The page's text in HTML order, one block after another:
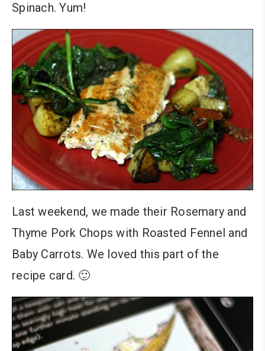
Spinach. Yum!
Last weekend, we made their Rosemary and
Thyme Pork Chops with Roasted Fennel and
Baby Carrots. We loved this part of the
recipe card. 🙂